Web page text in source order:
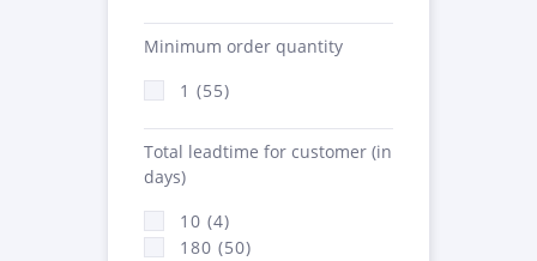
Minimum order quantity
1 (55)
Total leadtime for customer (in
days)
10 (4)
180 (50)